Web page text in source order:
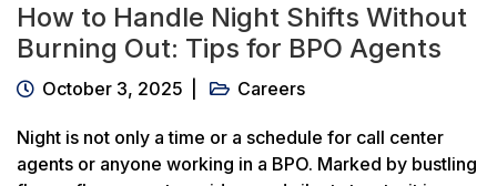
How to Handle Night Shifts Without
Burning Out: Tips for BPO Agents
October 3, 2025 Careers
Night is not only a time or a schedule for call center
agents or anyone working in a BPO. Marked by bustling